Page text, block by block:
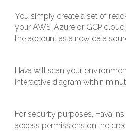
You simply create a set of
your AWS, Azure or GCP
the account as a new data
Hava will scan your
interactive diagram within
For security purposes, Hava
access permissions on the